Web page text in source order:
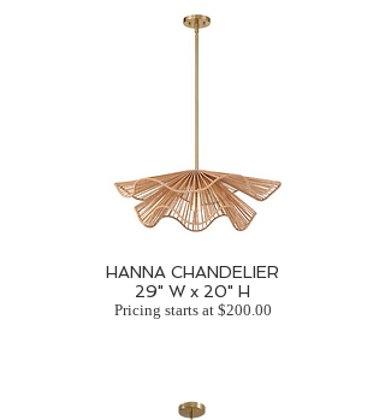
HANNA CHANDELIER
29" W x 20" H
Pricing starts at $200.00